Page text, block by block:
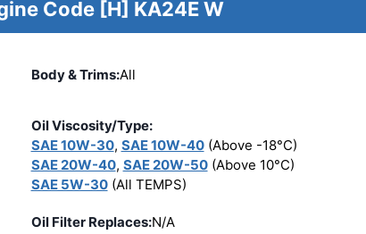
Code [H] KA24E W
Body & Trims:All
Oil Viscosity/Type:
SAE 10W-30, SAE 10W-40(Above -18°C)
SAE 20W-40, SAE 20W-50(Above 10°C)
SAE 5W-30(All TEMPS)
Oil Filter Replaces:N/A